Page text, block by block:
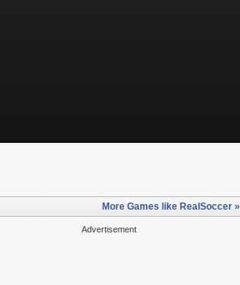
More Games like RealSoccer »
Advertisement